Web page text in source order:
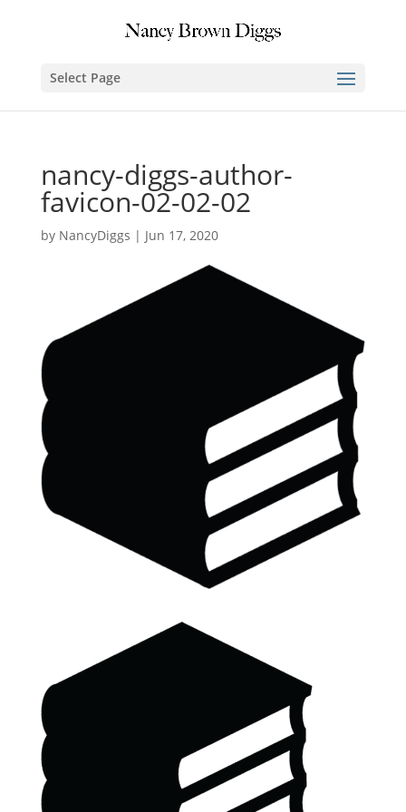
Select Page
nancy-diggs-author-
favicon-02-02-02
by NancyDiggs | Jun 17, 2020